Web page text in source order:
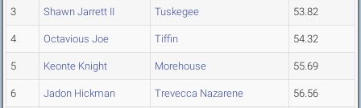
3 Shawn Jarrett II Tuskegee 53.82
4 Octavious Joe Tiffin 54.32
5 Keonte Knight Morehouse 55.69
6 Jadon Hickman Trevecca Nazarene 56.56